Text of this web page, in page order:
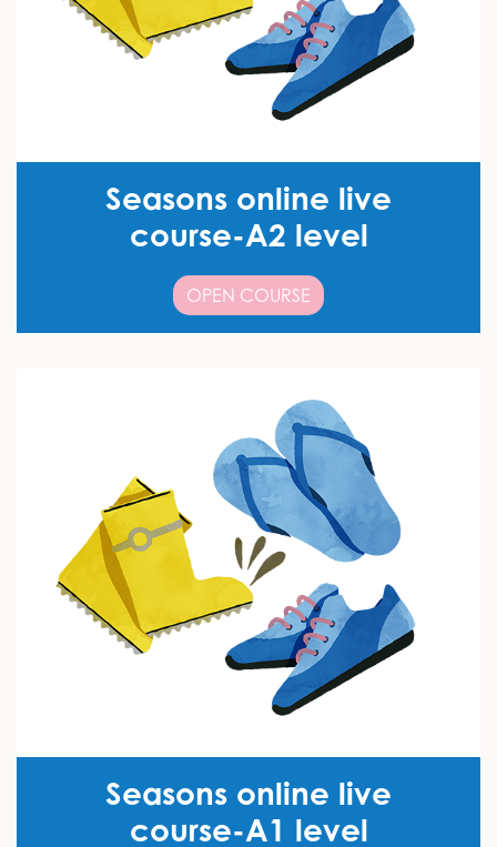
Seasons online live
course-A2 level
OPEN COURSE
Seasons online live
course-A1 level